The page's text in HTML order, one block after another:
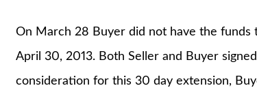
On March 28 Buyer did not have the funds
April 30, 2013. Both Seller and Buyer
consideration for this 30 day extension,